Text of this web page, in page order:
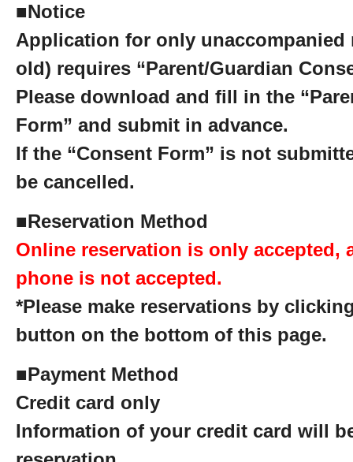
■Notice
Application for only unaccompanied
old) requires “Parent/Guardian
Please download and fill in the
Form” and submit in advance.
If the “Consent Form” is not
be cancelled.
■Reservation Method
Online reservation is only accepted,
phone is not accepted.
*Please make reservations by
button on the bottom of this page.
■Payment Method
Credit card only
Information of your credit card will